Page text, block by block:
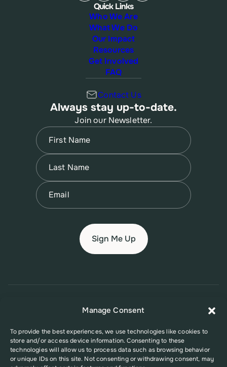
Manage Consent
To provide the best experiences, we use technologies like cookies to
store and/or access device information. Consenting to these
technologies will allow us to process data such as browsing behavior
or unique IDs on this site. Not consenting or withdrawing consent, may
Quick Links
Who We Are
What We Do
Our Impact
Resources
Get Involved
FAQ
Contact Us
Always stay up-to-date.
Join our Newsletter.
Name
First
Name
Last
Email
Privacy PolicyAccessibility Policy
This website was supported in part by Grant Number FPHPA006527 from
the Office of Population Affairs (OPA), a division of the U.S. Department
of Health and Human Services. Its contents are solely the responsibility